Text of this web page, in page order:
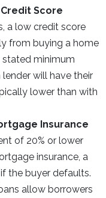
Credit Score
a low credit score
from buying a home
stated minimum
will have their
lower than with
Insurance
of 20% or lower
insurance, a
the buyer defaults.
allow borrowers